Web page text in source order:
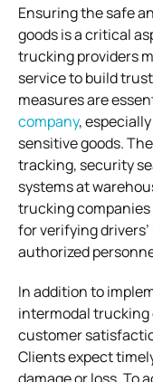
Ensuring the safe
goods is a critical
trucking providers
service to build
measures are
company,
sensitive goods.
tracking, security
systems at
trucking
for verifying
authorized
In addition to
intermodal
customer
Clients expect